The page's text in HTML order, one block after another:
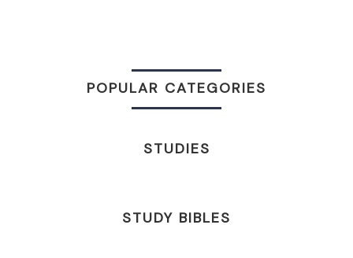
POPULAR CATEGORIES
STUDIES
STUDY BIBLES